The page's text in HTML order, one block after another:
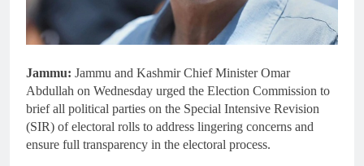
Jammu: Jammu and Kashmir Chief Minister Omar
Abdullah on Wednesday urged the Election Commission to
brief all political parties on the Special Intensive Revision
(SIR) of electoral rolls to address lingering concerns and
ensure full transparency in the electoral process.